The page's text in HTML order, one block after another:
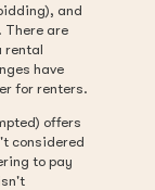
and
There are
rental
have
for renters.
offers
considered
to pay